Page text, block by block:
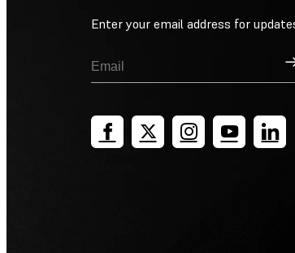
Enter your email address for